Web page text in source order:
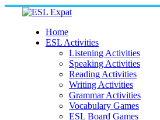
Skip
Home
ESL Activities
Listening Activities
Speaking Activities
Reading Activities
Writing Activities
Grammar Activities
Vocabulary Games
ESL Board Games